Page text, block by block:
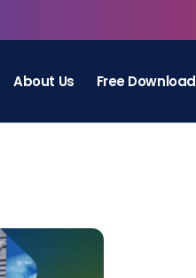
About Us Free Download